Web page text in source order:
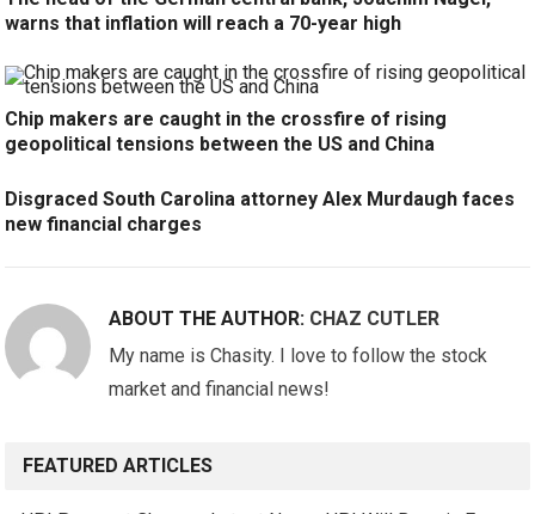
warns that inflation will reach a 70-year high
Chip makers are caught in the crossfire of rising
geopolitical tensions between the US and China
Disgraced South Carolina attorney Alex Murdaugh faces
new financial charges
ABOUT THE AUTHOR: CHAZ CUTLER
My name is Chasity. I love to follow the stock
market and financial news!
FEATURED ARTICLES